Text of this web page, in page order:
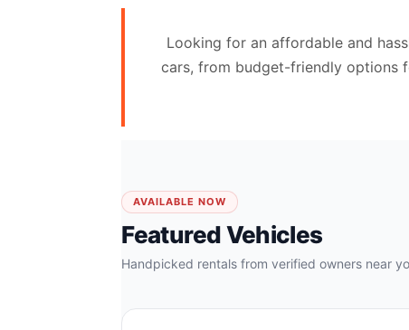
Looking for an affordable and
cars, from budget-friendly options
AVAILABLE NOW
Featured Vehicles
Handpicked rentals from verified owners near